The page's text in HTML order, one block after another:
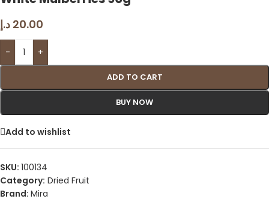
20.00 د.إ
- +
ADD TO CART
BUY NOW
Add to wishlist
SKU: 100134
Category: Dried Fruit
Brand: Mira